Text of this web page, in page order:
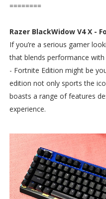
========
Razer BlackWidow V4 X -
If you’re a serious gamer
that blends performance with
- Fortnite Edition might be
edition not only sports the
boasts a range of features
experience.